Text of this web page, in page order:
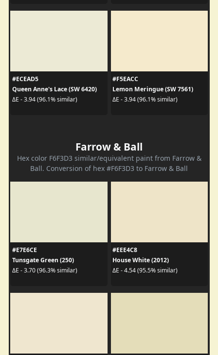
#ECEAD5
Queen Anne's Lace (SW 6420)
ΔE - 3.94 (96.1% similar)
#F5EACC
Lemon Meringue (SW 7561)
ΔE - 3.94 (96.1% similar)
Farrow & Ball
Hex color F6F3D3 similar/equivalent paint from Farrow &
Ball. Conversion of hex #F6F3D3 to Farrow & Ball
#E7E6CE
Tunsgate Green (250)
ΔE - 3.70 (96.3% similar)
#EEE4C8
House White (2012)
ΔE - 4.54 (95.5% similar)